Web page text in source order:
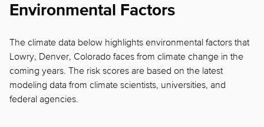
Environmental Factors
The climate data below highlights environmental factors that
Lowry, Denver, Colorado faces from climate change in the
coming years. The risk scores are based on the latest
modeling data from climate scientists, universities, and
federal agencies.